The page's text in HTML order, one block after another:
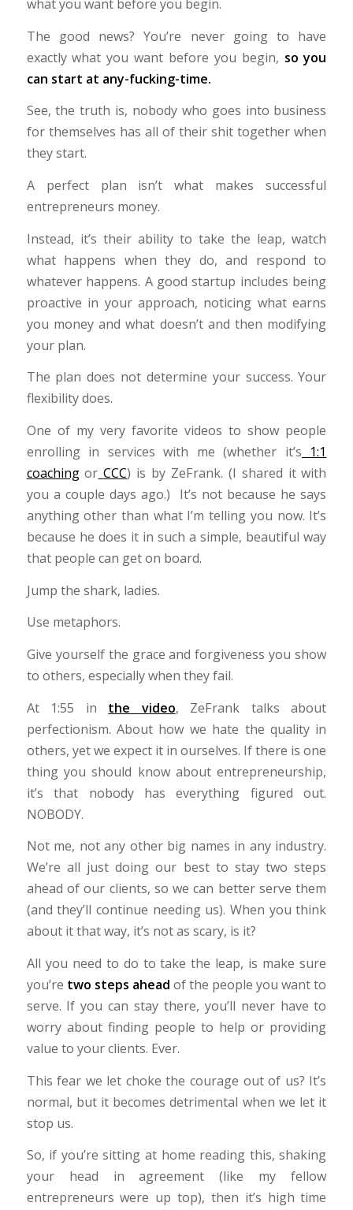
what you want before you begin.
The good news? You’re never going to have
exactly what you want before you begin, so you
can start at any-fucking-time.
See, the truth is, nobody who goes into business
for themselves has all of their shit together when
they start.
A perfect plan isn’t what makes successful
entrepreneurs money.
Instead, it’s their ability to take the leap, watch
what happens when they do, and respond to
whatever happens. A good startup includes being
proactive in your approach, noticing what earns
you money and what doesn’t and then modifying
your plan.
The plan does not determine your success. Your
flexibility does.
One of my very favorite videos to show people
enrolling in services with me (whether it’s 1:1
coachingor CCC) is by ZeFrank. (I shared it with
you a couple days ago.) It’s not because he says
anything other than what I’m telling you now. It’s
because he does it in such a simple, beautiful way
that people can get on board.
Jump the shark, ladies.
Use metaphors.
Give yourself the grace and forgiveness you show
to others, especially when they fail.
At 1:55 in the video, ZeFrank talks about
perfectionism. About how we hate the quality in
others, yet we expect it in ourselves. If there is one
thing you should know about entrepreneurship,
it’s that nobody has everything figured out.
NOBODY.
Not me, not any other big names in any industry.
We’re all just doing our best to stay two steps
ahead of our clients, so we can better serve them
(and they’ll continue needing us). When you think
about it that way, it’s not as scary, is it?
All you need to do to take the leap, is make sure
you’re two steps ahead of the people you want to
serve. If you can stay there, you’ll never have to
worry about finding people to help or providing
value to your clients. Ever.
This fear we let choke the courage out of us? It’s
normal, but it becomes detrimental when we let it
stop us.
So, if you’re sitting at home reading this, shaking
your head in agreement (like my fellow
entrepreneurs were up top), then it’s high time